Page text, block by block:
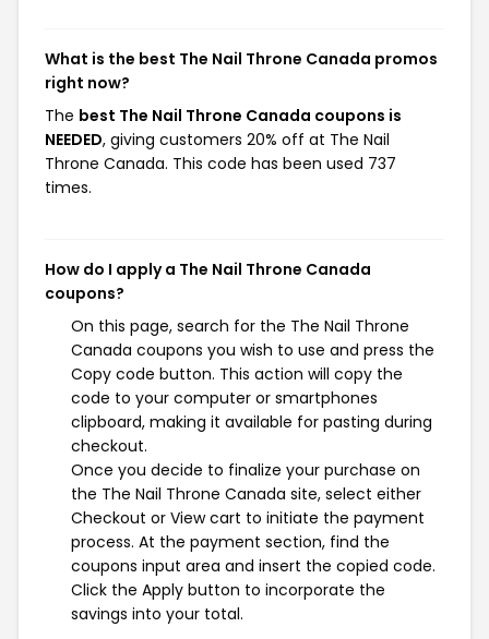
What is the best The Nail Throne Canada promos
right now?
The best The Nail Throne Canada coupons is
NEEDED, giving customers 20% off at The Nail
Throne Canada. This code has been used 737
times.
How do I apply a The Nail Throne Canada
coupons?
On this page, search for the The Nail Throne
Canada coupons you wish to use and press the
Copy code button. This action will copy the
code to your computer or smartphones
clipboard, making it available for pasting during
checkout.
Once you decide to finalize your purchase on
the The Nail Throne Canada site, select either
Checkout or View cart to initiate the payment
process. At the payment section, find the
coupons input area and insert the copied code.
Click the Apply button to incorporate the
savings into your total.